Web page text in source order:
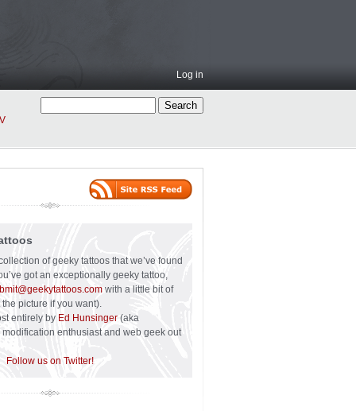
Log in
of geeky tattoos that we’ve found
got an exceptionally geeky tattoo,
with a little bit of
picture if you want).
entirely by Ed Hunsinger (aka
modification enthusiast and web geek out
Follow us on Twitter!